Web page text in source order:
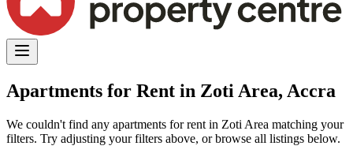
Apartments for Rent in Zoti Area, Accra
We couldn't find any apartments for rent in Zoti Area matching your
filters. Try adjusting your filters above, or browse all listings below.